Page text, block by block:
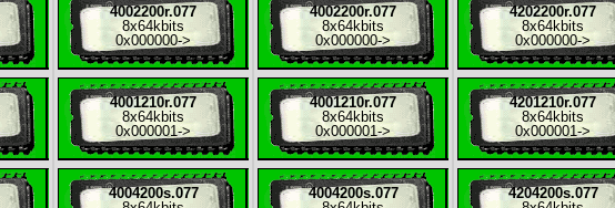
4002200r.077
8x64kbits
0x000000->
4001210r.077
8x64kbits
0x000001 ->
4004200s.077
4002200r.077
8x64kbits
0x000000->
4001210r.077
8x64kbits
0x000001 ->
4004200s.077
4202200r.077
8x64kbits
0x000000->
4201210r.077
8x64kbits
0x000001 ->
4204200s.077